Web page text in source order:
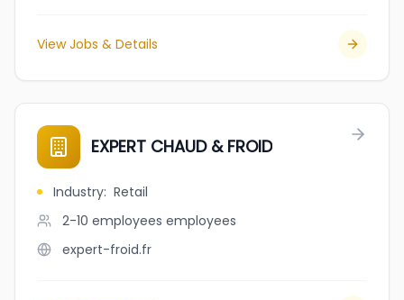
View Jobs & Details
EXPERT CHAUD & FROID
Industry: Retail
2-10 employees employees
expert-froid.fr